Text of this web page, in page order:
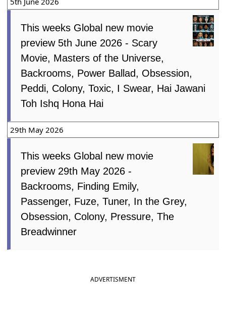
This weeks Global new movie
preview 5th June 2026 - Scary
Movie, Masters of the Universe,
Backrooms, Power Ballad, Obsession,
Peddi, Colony, Toxic, I Swear, Hai Jawani
Toh Ishq Hona Hai
29th May 2026
This weeks Global new movie
preview 29th May 2026 -
Backrooms, Finding Emily,
Passenger, Fuze, Tuner, In the Grey,
Obsession, Colony, Pressure, The
Breadwinner
ADVERTISMENT